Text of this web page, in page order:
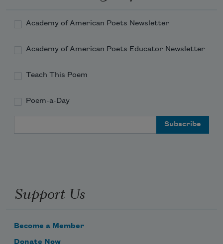
Academy of American Poets Newsletter
Academy of American Poets Educator Newsletter
Teach This Poem
Poem-a-Day
Support Us
Become a Member
Donate Now